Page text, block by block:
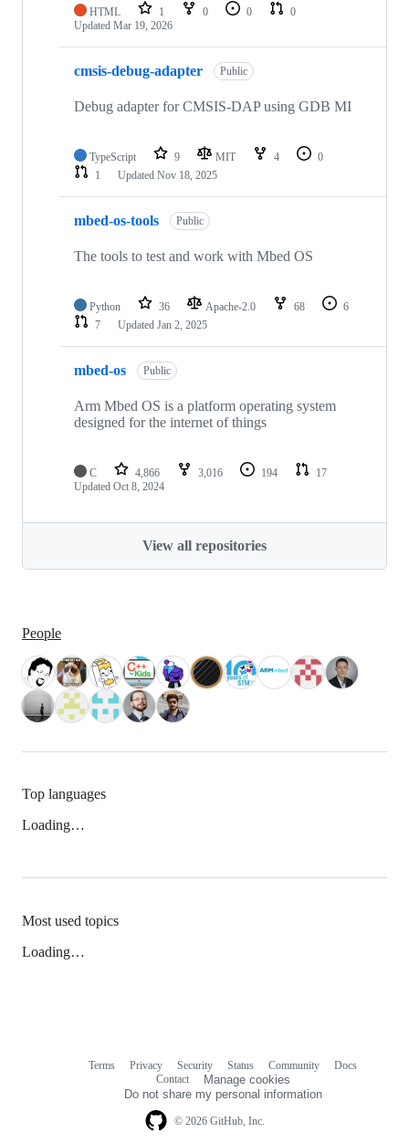
HTML 1 0 0
0
Updated Mar 19, 2026
cmsis-debug-adapter Public
Debug adapter for CMSIS-DAP using GDB MI
TypeScript 9 MIT 4
0
1
Updated Nov 18, 2025
mbed-os-tools Public
The tools to test and work with Mbed OS
Python 36 Apache-2.0 68
6
7
Updated Jan 2, 2025
mbed-os Public
Arm Mbed OS is a platform operating system
designed for the internet of things
C 4,866 3,016 194
17
Updated Oct 8, 2024
View all repositories
People
Top languages
Loading…
Most used topics
Loading…
© 2026 GitHub, Inc.
Terms Privacy Security Status Community
Docs
Contact
Manage cookies
Do not share my personal information